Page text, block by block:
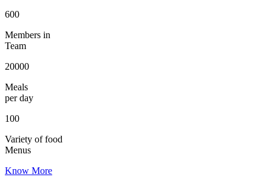
600
Members in
Team
20000
Meals
per day
100
Variety of food
Menus
Know More